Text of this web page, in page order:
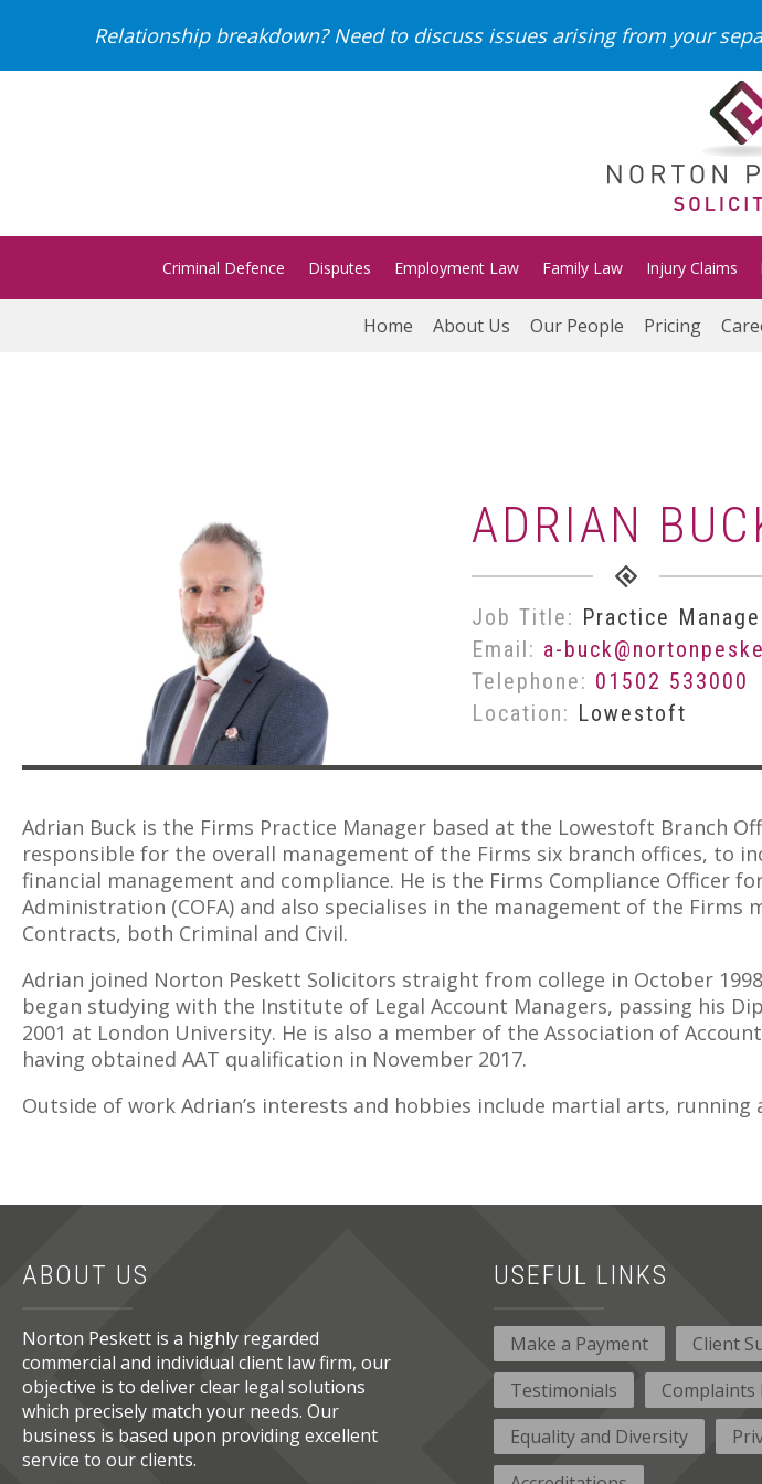
Relationship breakdown? Need to discuss issues arising from your
Criminal Defence Disputes Employment Law Family Law Injury Claims
Home About Us Our People Pricing
ADRIAN
Job Title: Practice
Email: a-
Telephone: 01502 533000
Location: Lowestoft
Adrian Buck is the Firms Practice Manager based at the Lowestoft Branch
responsible for the overall management of the Firms six branch offices, to
financial management and compliance. He is the Firms Compliance Officer
Administration (COFA) and also specialises in the management of the Firms
Contracts, both Criminal and Civil.
Adrian joined Norton Peskett Solicitors straight from college in October
began studying with the Institute of Legal Account Managers, passing his
2001 at London University. He is also a member of the Association of
having obtained AAT qualification in November 2017.
Outside of work Adrian’s interests and hobbies include martial arts, running
ABOUT US
Norton Peskett is a highly regarded
commercial and individual client law firm, our
objective is to deliver clear legal solutions
which precisely match your needs. Our
business is based upon providing excellent
service to our clients.
USEFUL LINKS
Make a Payment
Client
Testimonials
Complaints
Equality and Diversity